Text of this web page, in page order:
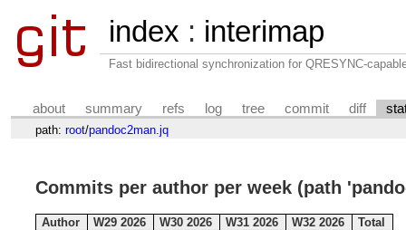
index : interimap
Fast bidirectional synchronization for QRESYNC-
about summary refs log tree commit diff
path: root/pandoc2man.jq
Commits per author per week (path
Author W29 2026 W30 2026 W31 2026 W32 2026
Total